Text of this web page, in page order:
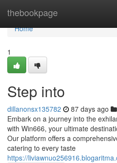
thebookpage
Home
Home
1
Step into
dillanonsx135782 87 days ago
Embark on a journey into the
with Win666, your ultimate
Our platform offers a
catering to every taste
https://